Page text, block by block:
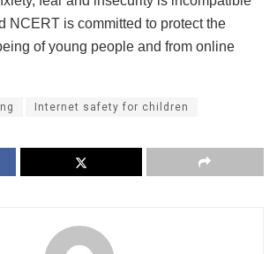
NCERT is committed to protect the
of young people and from online
Internet safety for children